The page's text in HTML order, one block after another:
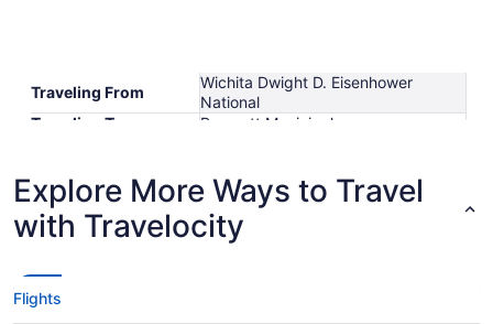
Traveling From
Wichita Dwight D. Eisenhower
National
Traveling To
Prescott Municipal
Time
Latest Departure Time
Lowest Flight Price
Explore More Ways to Travel
with Travelocity
Flights